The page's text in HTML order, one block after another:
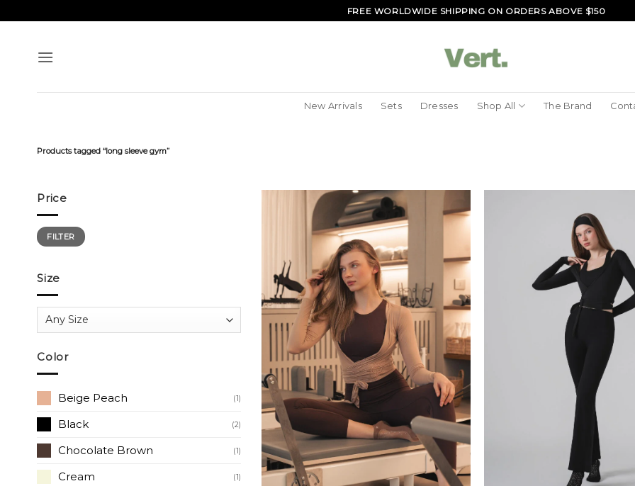
to
FREE WORLDWIDE SHIPPING ON ORDERS ABOVE $150
New Arrivals Sets Dresses Shop All The Brand
Products tagged “long sleeve gym”
Price
Min
price
Max
priceFILTER
Size
Color
Beige Peach (1)
Black (2)
Chocolate Brown (1)
Cream (1)